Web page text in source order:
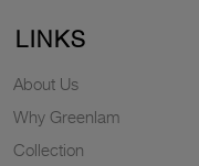
LINKS
About Us
Why Greenlam
Collection